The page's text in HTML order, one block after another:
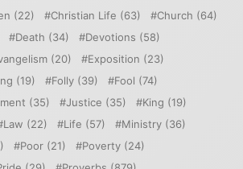
(22) Christian Life (63) Church (64)
Death (34) Devotions (58)
(20) Exposition (23)
(19) Folly (39) Fool (74)
(35) Justice (35) King (19)
Law (22) Life (57) Ministry (36)
Poor (21) Poverty (24)